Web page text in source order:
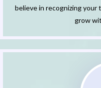
believe in recognizing
grow